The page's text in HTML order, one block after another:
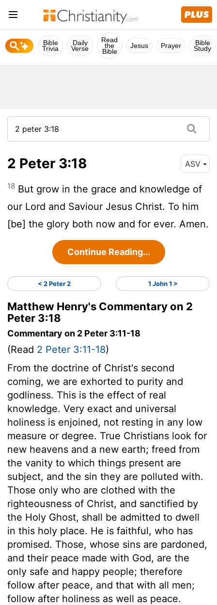
Bible
Trivia
Daily
Verse
Read
the
Bible
Jesus Prayer Bible
Study
2 Peter 3:18 ASV
18 But grow in the grace and knowledge of
our Lord and Saviour Jesus Christ. To him
[be] the glory both now and for ever. Amen.
Continue Reading...
< 2 Peter 2 1 John 1 >
Matthew Henry's Commentary on 2
Peter 3:18
Commentary on 2 Peter 3:11-18
(Read 2 Peter 3:11-18)
From the doctrine of Christ's second
coming, we are exhorted to purity and
godliness. This is the effect of real
knowledge. Very exact and universal
holiness is enjoined, not resting in any low
measure or degree. True Christians look for
new heavens and a new earth; freed from
the vanity to which things present are
subject, and the sin they are polluted with.
Those only who are clothed with the
righteousness of Christ, and sanctified by
the Holy Ghost, shall be admitted to dwell
in this holy place. He is faithful, who has
promised. Those, whose sins are pardoned,
and their peace made with God, are the
only safe and happy people; therefore
follow after peace, and that with all men;
follow after holiness as well as peace.